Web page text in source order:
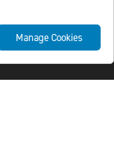
Manage Cookies